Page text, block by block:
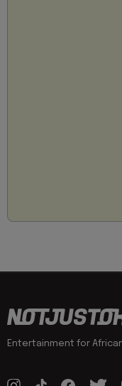
Entertainment for